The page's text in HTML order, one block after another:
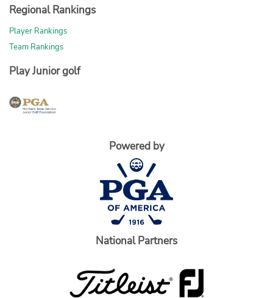
Regional Rankings
Player Rankings
Team Rankings
Play Junior golf
Powered by
National Partners